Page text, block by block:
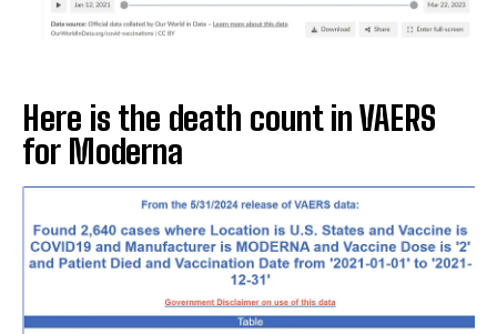
Here is the death count in VAERS
for Moderna